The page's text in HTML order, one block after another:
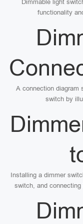
Dimmable light
functionality
A connection diagram
switch by
Installing a dimmer
switch, and